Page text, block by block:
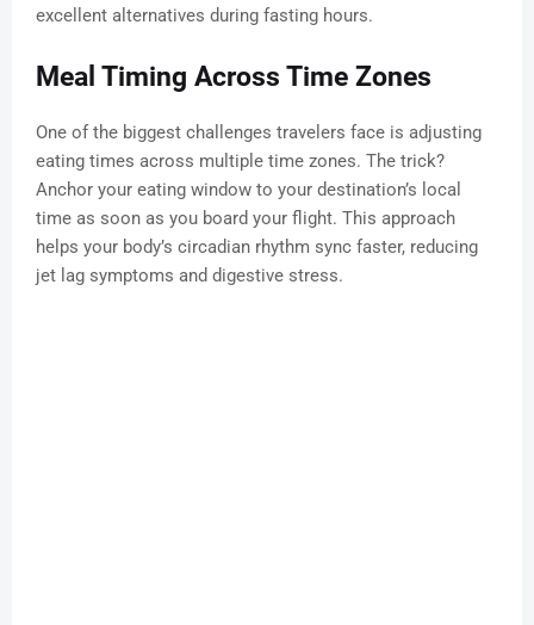
excellent alternatives during fasting hours.
Meal Timing Across Time Zones
One of the biggest challenges travelers face is adjusting
eating times across multiple time zones. The trick?
Anchor your eating window to your destination’s local
time as soon as you board your flight. This approach
helps your body’s circadian rhythm sync faster, reducing
jet lag symptoms and digestive stress.